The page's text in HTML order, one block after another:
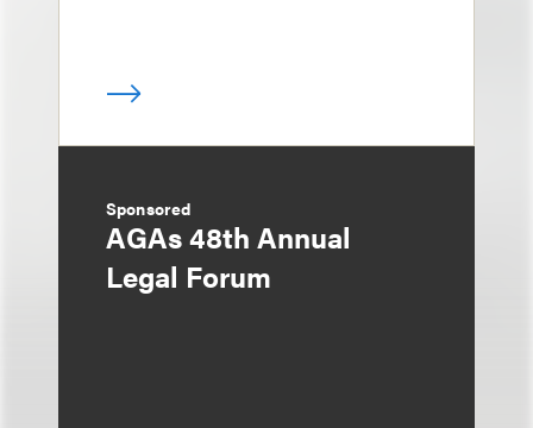
Sponsored
AGAs 48th Annual
Legal Forum